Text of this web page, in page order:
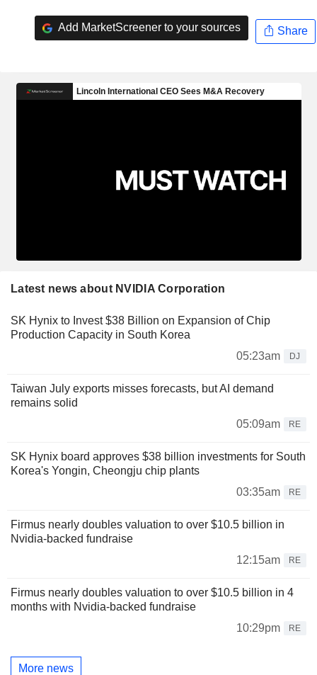
Add MarketScreener to your sources Share
Latest news about NVIDIA Corporation
SK Hynix to Invest $38 Billion on Expansion of Chip
Production Capacity in South Korea
05:23am
DJ
Taiwan July exports misses forecasts, but AI demand
remains solid
05:09am
RE
SK Hynix board approves $38 billion investments for South
Korea's Yongin, Cheongju chip plants
03:35am
RE
Firmus nearly doubles valuation to over $10.5 billion in
Nvidia-backed fundraise
12:15am
RE
Firmus nearly doubles valuation to over $10.5 billion in 4
months with Nvidia-backed fundraise
10:29pm
RE
More news